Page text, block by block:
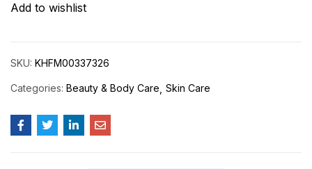
Add to wishlist
SKU: KHFM00337326
Categories: Beauty & Body Care Skin Care